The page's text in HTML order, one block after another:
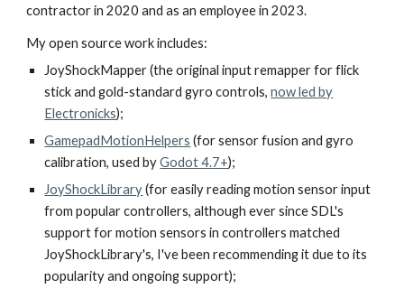
contractor in 2020 and as an employee in 2023.
My open source work includes:
JoyShockMapper (the original input remapper for flick
stick and gold-standard gyro controls,now led by
Electronicks);
GamepadMotionHelpers (for sensor fusion and gyro
calibration, used byGodot 4.7+);
JoyShockLibrary(for easily reading motion sensor input
from popular controllers, although ever since SDL's
support for motion sensors in controllers matched
JoyShockLibrary's, I've been recommending it due to its
popularity and ongoing support);